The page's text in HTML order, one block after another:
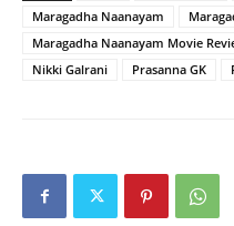
Maragadha Naanayam
Maragadha Naanayam Movie
Nikki Galrani
Prasanna GK